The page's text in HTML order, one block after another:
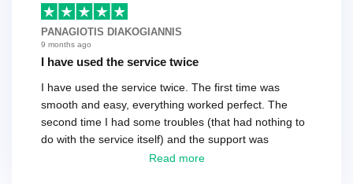
basically every question took a day due to time-zone
differences. That being said, I would still 100%
recommend their service.
PANAGIOTIS DIAKOGIANNIS
9 months ago
I have used the service twice
I have used the service twice. The first time was
smooth and easy, everything worked perfect. The
second time I had some troubles (that had nothing to
do with the service itself) and the support was
excellent! They solved everything and helped me to
Read more